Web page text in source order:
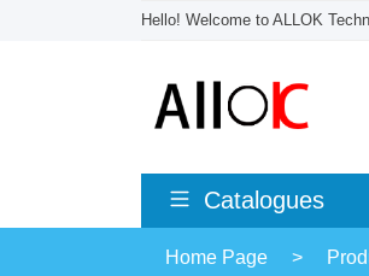
Hello! Welcome to ALLOK
Catalogues
Home Page >